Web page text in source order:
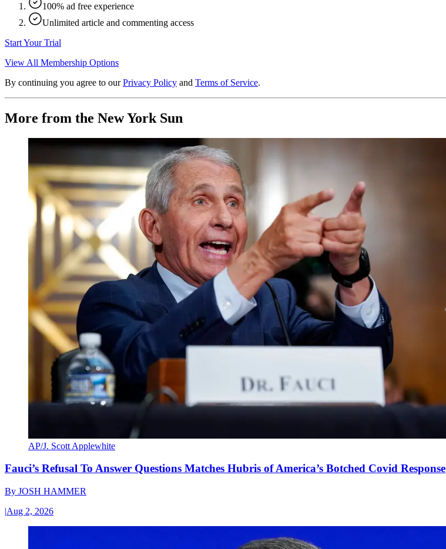
100% ad free experience
Unlimited article and commenting access
Start Your Trial
View All Membership Options
By continuing you agree to our Privacy Policy and Terms of Service.
More from the New York Sun
AP/J. Scott Applewhite
Fauci’s Refusal To Answer Questions Matches Hubris of America’s Botched Covid Response
By JOSH HAMMER
|Aug 2, 2026